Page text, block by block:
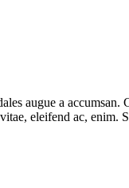
augue a
eleifend ac, enim.